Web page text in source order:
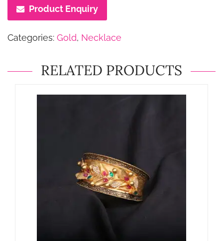
Product Enquiry
Categories: Gold, Necklace
RELATED PRODUCTS